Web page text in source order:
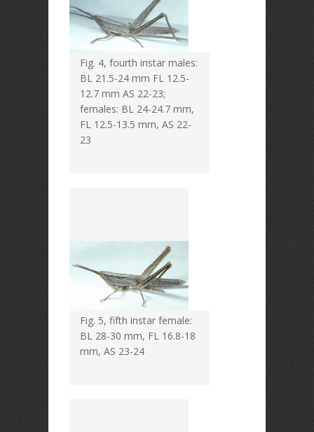
Fig. 4, fourth instar males:
BL 21.5-24 mm FL 12.5-
12.7 mm AS 22-23;
females: BL 24-24.7 mm,
FL 12.5-13.5 mm, AS 22-
23
Fig. 5, fifth instar female:
BL 28-30 mm, FL 16.8-18
mm, AS 23-24